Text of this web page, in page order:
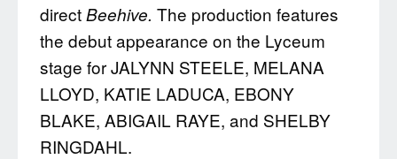
directBeehive. The production features
the debut appearance on the Lyceum
stage for JALYNN STEELE, MELANA
LLOYD, KATIE LADUCA, EBONY
BLAKE, ABIGAIL RAYE, and SHELBY
RINGDAHL.